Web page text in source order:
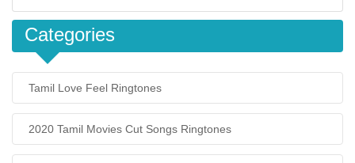
Categories
Tamil Love Feel Ringtones
2020 Tamil Movies Cut Songs Ringtones